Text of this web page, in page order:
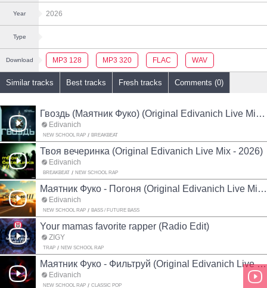
Year 2026
Type
Download MP3 128 MP3 320 FLAC WAV
Similar tracks Best tracks Fresh tracks Comments (0)
Гвоздь (Маятник Фуко) (Original Edivanich Live Mix - 2026)
Edivanich
NEW SCHOOL RAP BREAKBEAT
Твоя вечеринка (Original Edivanich Live Mix - 2026)
Edivanich
BREAKBEAT NEW SCHOOL RAP
Маятник Фуко - Погоня (Original Edivanich Live Mix - 2026)
Edivanich
NEW SCHOOL RAP BASS / FUTURE BASS
Your mamas favorite rapper (Radio Edit)
ZIGŸ
TRAP NEW SCHOOL RAP
Маятник Фуко - Фильтруй (Original Edivanich Live Mix - 2026)
Edivanich
NEW SCHOOL RAP CLASSIC POP